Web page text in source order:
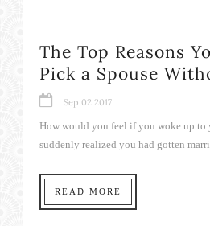
The Top Reasons
Pick a Spouse
Sep 02 2017
How would you feel if you woke up to
suddenly realized you had gotten
READ MORE